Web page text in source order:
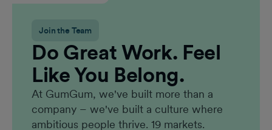
Join the Team
Do Great Work. Feel
Like You Belong.
At GumGum, we've built more than a
company – we've built a culture where
ambitious people thrive. 19 markets.